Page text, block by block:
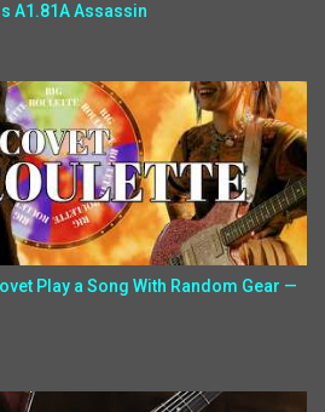
A1.81A Assassin
Play a Song With Random Gear —